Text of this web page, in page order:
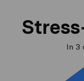
In 3